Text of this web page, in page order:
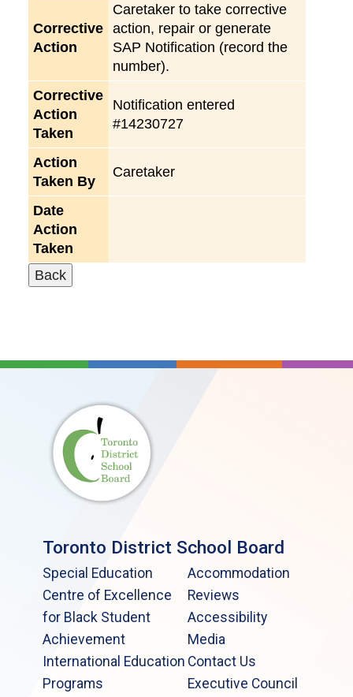
Corrective
Action
Caretaker to take corrective
action, repair or generate
SAP Notification (record the
number).
Corrective
Action
Taken
Notification entered
#14230727
Action
Taken By
Caretaker
Date
Action
Taken
Toronto District School Board
Special Education
Centre of Excellence
for Black Student
Achievement
International Education
Programs
Accommodation
Reviews
Accessibility
Media
Contact Us
Executive Council